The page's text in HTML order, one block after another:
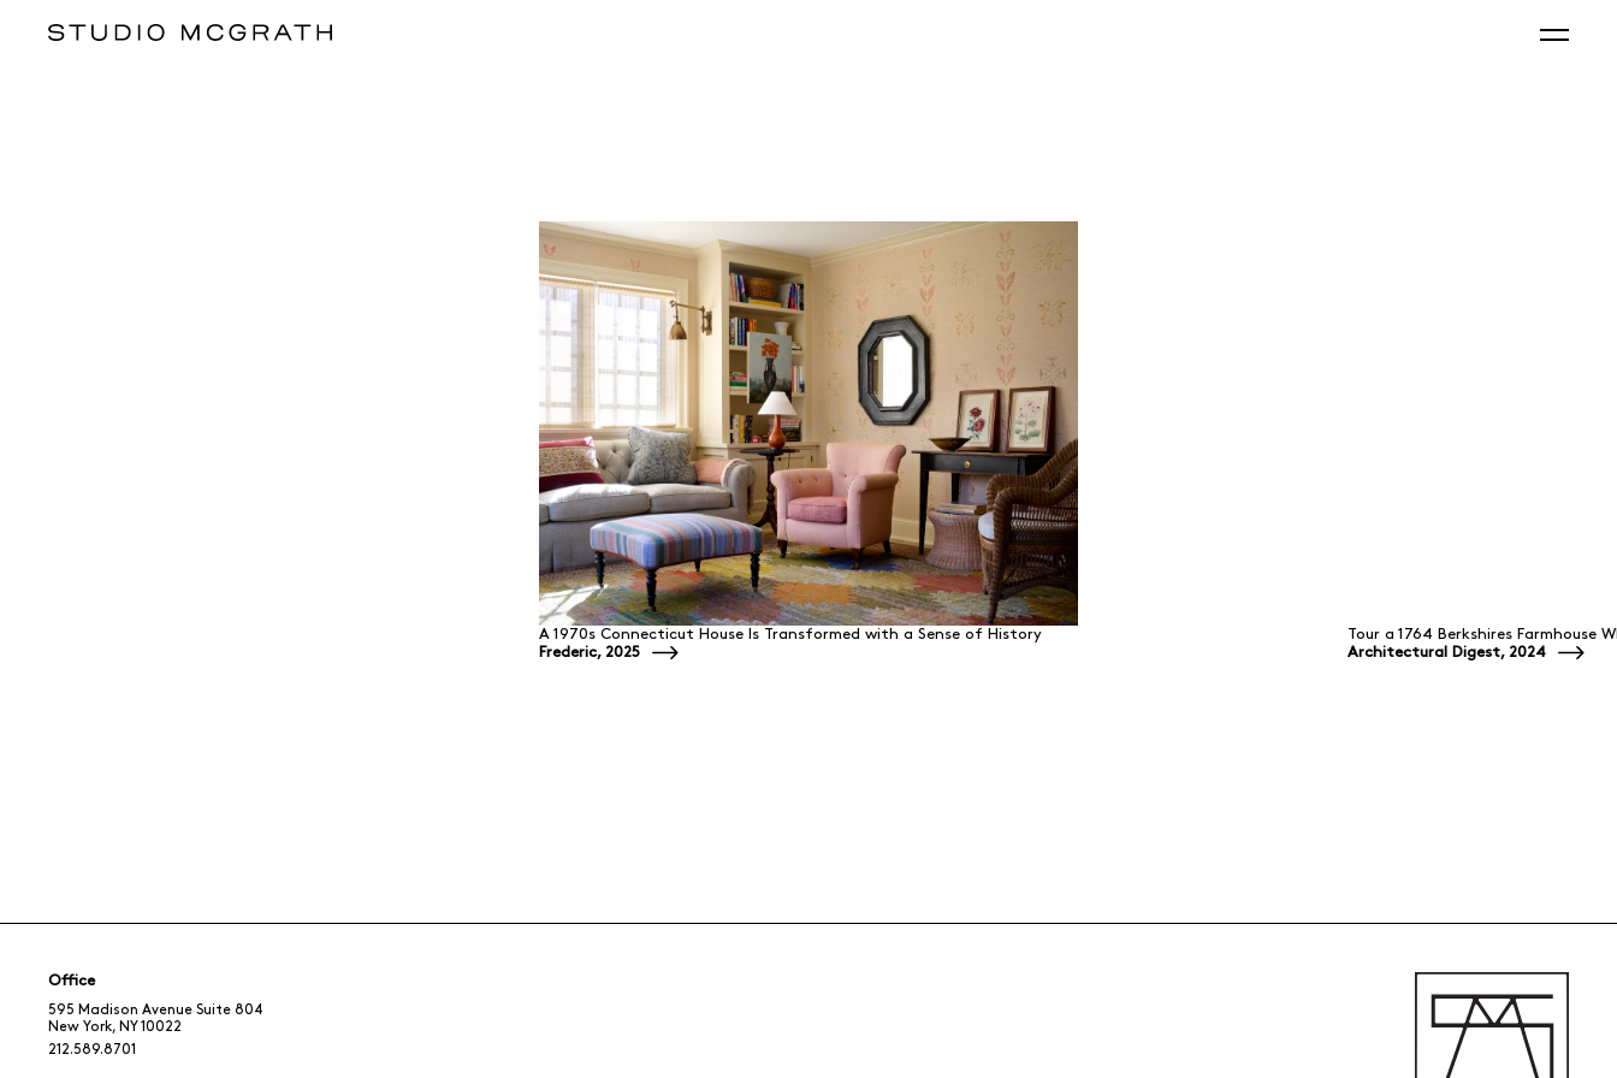
A 1970s Connecticut House Is Transformed with a Sense of History
Frederic, 2025
Tour a 1764 Berkshires Farmhouse
Architectural Digest, 2024
Office
595 Madison Avenue Suite 804
New York, NY 10022
212.589.8701